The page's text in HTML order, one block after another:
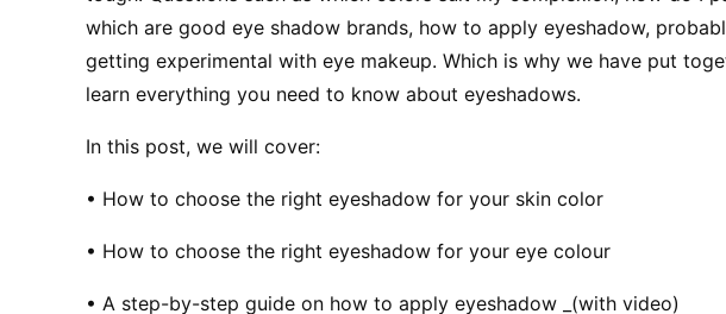
which are good eye shadow brands, how to apply eyeshadow,
getting experimental with eye makeup. Which is why we have put
learn everything you need to know about eyeshadows.
In this post, we will cover:
• How to choose the right eyeshadow for your skin color
• How to choose the right eyeshadow for your eye colour
• A step-by-step guide on how to apply eyeshadow _(with video)